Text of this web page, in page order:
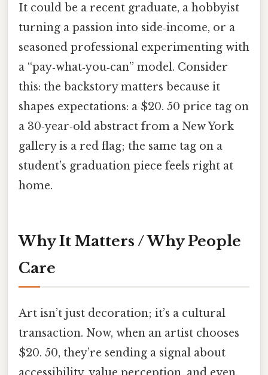
It could be a recent graduate, a hobbyist
turning a passion into side‑income, or a
seasoned professional experimenting with
a “pay‑what‑you‑can” model. Consider
this: the backstory matters because it
shapes expectations: a $20. 50 price tag on
a 30‑year‑old abstract from a New York
gallery is a red flag; the same tag on a
student’s graduation piece feels right at
home.
Why It Matters / Why People
Care
Art isn’t just decoration; it’s a cultural
transaction. Now, when an artist chooses
$20. 50, they’re sending a signal about
accessibility, value perception, and even